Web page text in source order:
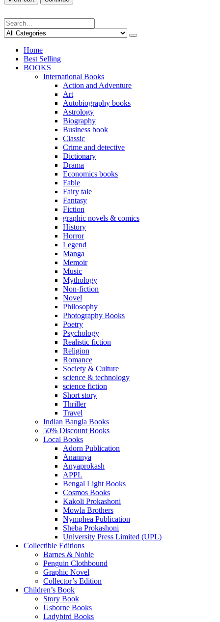
Home
Best Selling
BOOKS
International Books
Action and Adventure
Art
Autobiography books
Astrology
Biography
Business book
Classic
Crime and detective
Dictionary
Drama
Economics books
Fable
Fairy tale
Fantasy
Fiction
graphic novels & comics
History
Horror
Legend
Manga
Memoir
Music
Mythology
Non-fiction
Novel
Philosophy
Photography Books
Poetry
Psychology
Realistic fiction
Religion
Romance
Society & Culture
science & technology
science fiction
Short story
Thriller
Travel
Indian Bangla Books
50% Discount Books
Local Books
Adorn Publication
Anannya
Anyaprokash
APPL
Bengal Light Books
Cosmos Books
Kakoli Prokashoni
Mowla Brothers
Nymphea Publication
Sheba Prokashoni
University Press Limited (UPL)
Collectible Editions
Barnes & Noble
Penguin Clothbound
Graphic Novel
Collector’s Edition
Children’s Book
Story Book
Usborne Books
Ladybird Books